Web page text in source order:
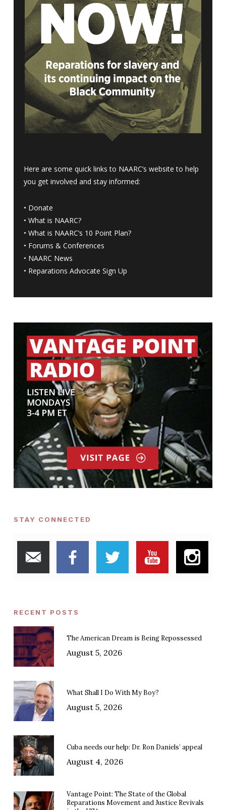
Here are some quick links to NAARC’s website to help
you get involved and stay informed:
• Donate
• What is NAARC?
• What is NAARC’s 10 Point Plan?
• Forums & Conferences
• NAARC News
• Reparations Advocate Sign Up
STAY CONNECTED
RECENT POSTS
The American Dream is Being Repossessed
August 5, 2026
What Shall I Do With My Boy?
August 5, 2026
Cuba needs our help: Dr. Ron Daniels’ appeal
August 4, 2026
Vantage Point: The State of the Global
Reparations Movement and Justice Revivals